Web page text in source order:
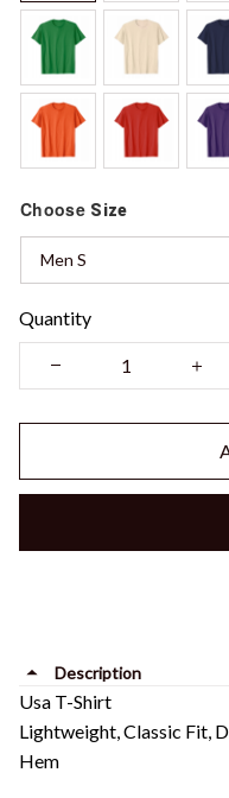
Choose Size
Men S
Quantity
Description
Usa T-Shirt
Lightweight, Classic Fit,
Hem